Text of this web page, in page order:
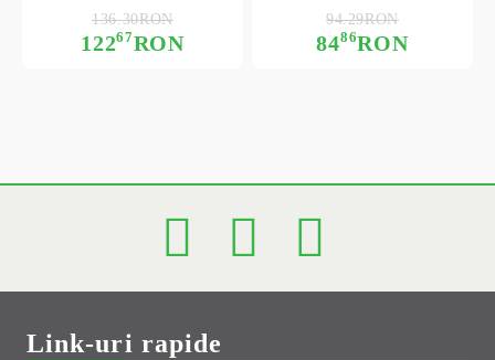
12267RON
136.30RON
8486RON
94.29RON
Link-uri rapide